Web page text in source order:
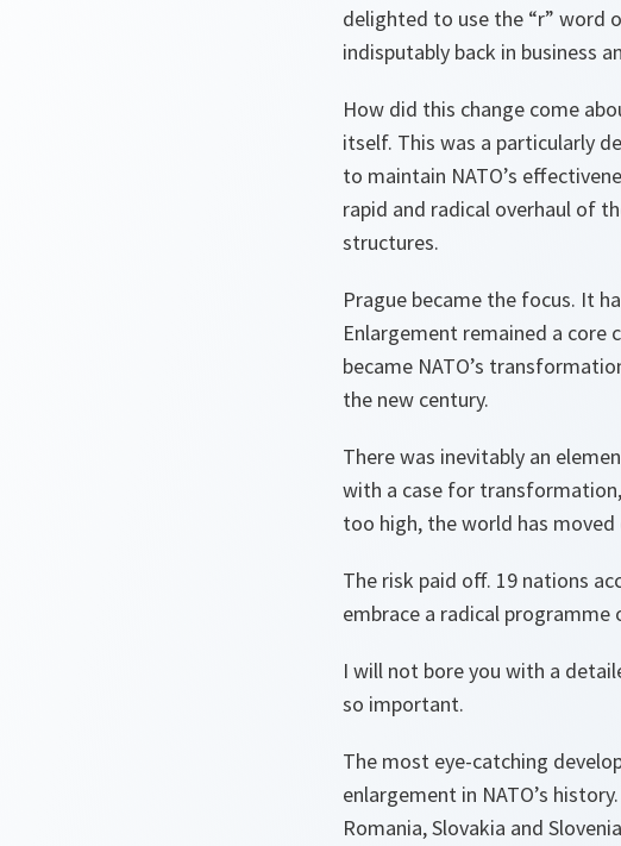
delighted to use the “r” word
indisputably back in business
How did this change come
itself. This was a particularly
to maintain NATO’s
rapid and radical overhaul of
structures.
Prague became the focus. It
Enlargement remained a core
became NATO’s
the new century.
There was inevitably an
with a case for
too high, the world has
The risk paid off. 19 nations
embrace a radical programme
I will not bore you with a
so important.
The most eye-catching
enlargement in NATO’s
Romania, Slovakia and